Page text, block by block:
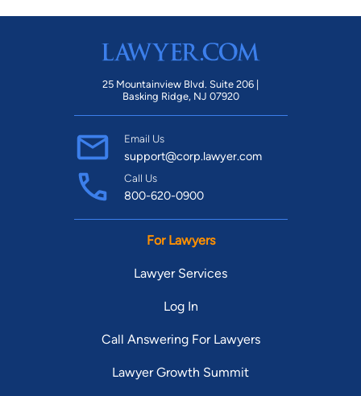
25 Mountainview Blvd. Suite 206 |
Basking Ridge, NJ 07920
Email Us
support@corp.lawyer.com
Call Us
800-620-0900
For Lawyers
Lawyer Services
Log In
Call Answering For Lawyers
Lawyer Growth Summit